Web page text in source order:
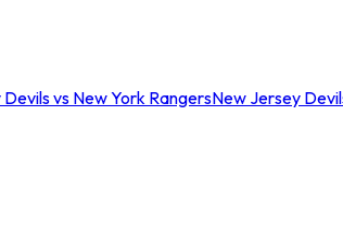
vs New York RangersNew Jersey